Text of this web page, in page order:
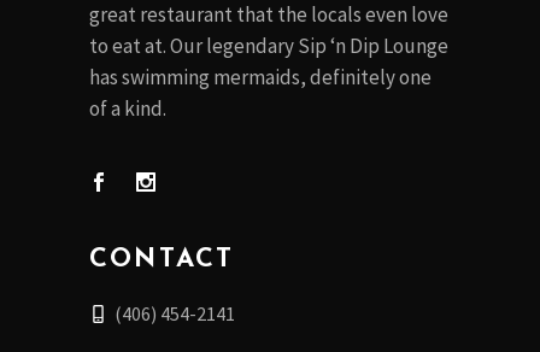
great restaurant that the locals even love
to eat at. Our legendary Sip ‘n Dip Lounge
has swimming mermaids, definitely one
of a kind.
CONTACT
(406) 454-2141